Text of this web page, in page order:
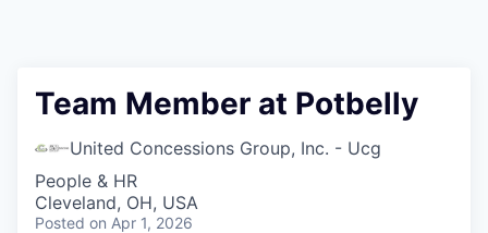
Team Member at Potbelly
United Concessions Group, Inc. - Ucg
People & HR
Cleveland, OH, USA
Posted on Apr 1, 2026